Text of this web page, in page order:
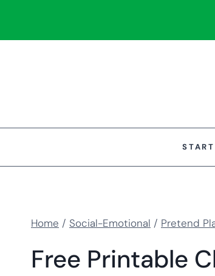
Home / Social-Emotional / Pretend
Free Printable